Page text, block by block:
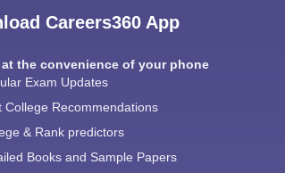
Careers360 App
the convenience of your phone
Exam Updates
College Recommendations
& Rank predictors
Books and Sample Papers